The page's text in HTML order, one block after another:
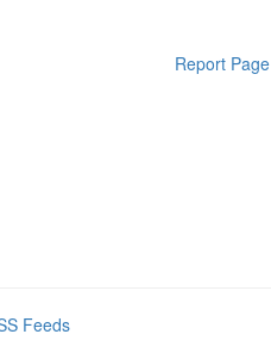
Report Page
Feeds